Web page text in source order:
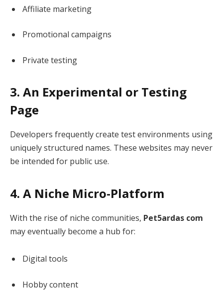
Affiliate marketing
Promotional campaigns
Private testing
3. An Experimental or Testing
Page
Developers frequently create test environments using
uniquely structured names. These websites may never
be intended for public use.
4. A Niche Micro-Platform
With the rise of niche communities, Pet5ardas com
may eventually become a hub for:
Digital tools
Hobby content